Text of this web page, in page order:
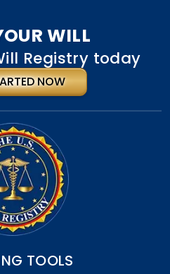
WILL
Registry today
NOW
TOOLS